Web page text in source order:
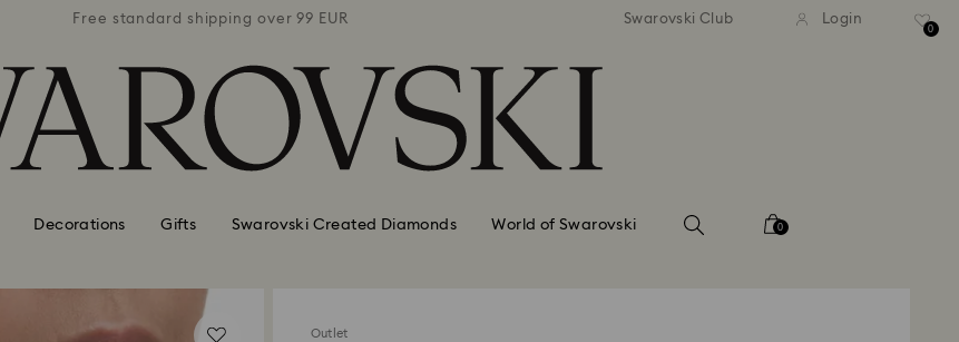
Free standard shipping over 99 EUR Free standard shipping over 99 EUR Free standard shipping over
Swarovski Club Login
0
Decorations Gifts Swarovski Created Diamonds World of Swarovski 0
Outlet